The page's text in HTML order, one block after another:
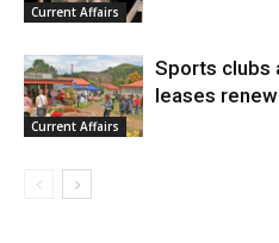
Current Affairs
Current Affairs
Sports clubs
leases